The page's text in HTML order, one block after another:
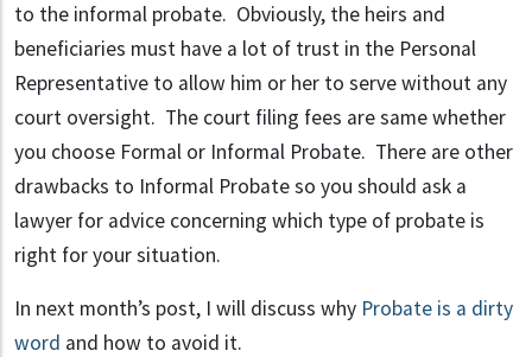
to the informal probate. Obviously, the heirs and
beneficiaries must have a lot of trust in the Personal
Representative to allow him or her to serve without any
court oversight. The court filing fees are same whether
you choose Formal or Informal Probate. There are other
drawbacks to Informal Probate so you should ask a
lawyer for advice concerning which type of probate is
right for your situation.
In next month’s post, I will discuss why Probate is a dirty
word and how to avoid it.